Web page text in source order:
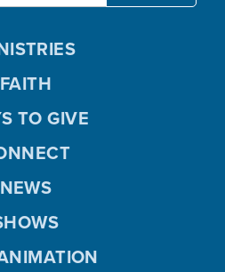
FAITH
TO GIVE
NEWS